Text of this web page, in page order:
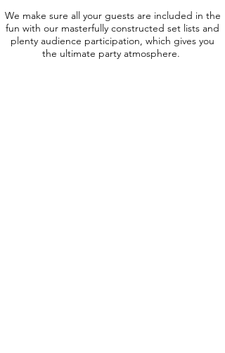
We make sure all your guests are included in the
fun with our masterfully constructed set lists and
plenty audience participation, which gives you
the ultimate party atmosphere.